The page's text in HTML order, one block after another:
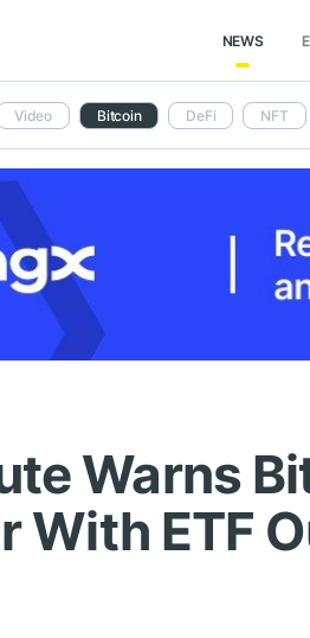
NEWS
Video Bitcoin DeFi NFT
Warns
With ETF